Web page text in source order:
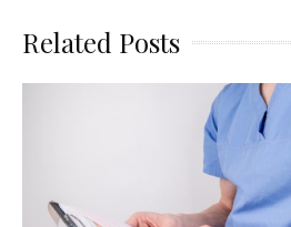
Related Posts